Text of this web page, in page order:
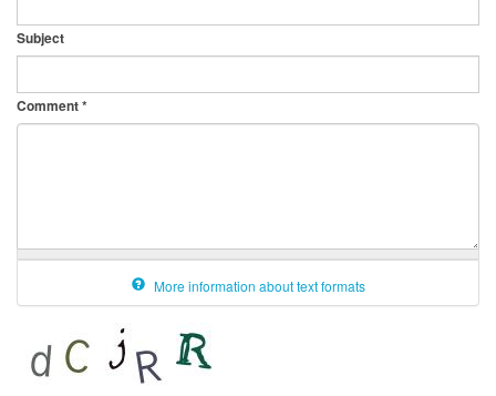
Subject
Comment*
More information about text formats